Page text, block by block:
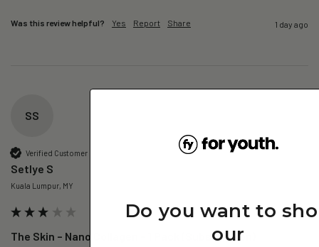
Was this review helpful? Yes Report Share 1 day ago
SS
Verified Customer
Setlye S
Kuala Lumpur, MY
The Skin – Nano Collagen - 1 Pack (Subscription)
Do you want to
our